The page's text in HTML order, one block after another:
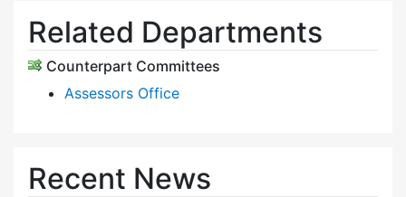
Related Departments
Counterpart Committees
Assessors Office
Recent News